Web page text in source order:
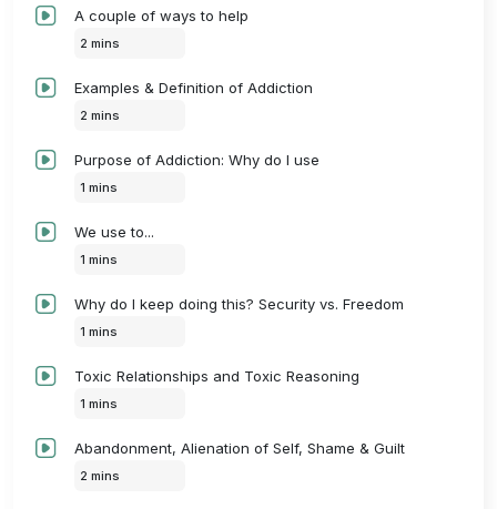
A couple of ways to help
2 mins
Examples & Definition of Addiction
2 mins
Purpose of Addiction: Why do I use
1 mins
We use to...
1 mins
Why do I keep doing this? Security vs. Freedom
1 mins
Toxic Relationships and Toxic Reasoning
1 mins
Abandonment, Alienation of Self, Shame & Guilt
2 mins